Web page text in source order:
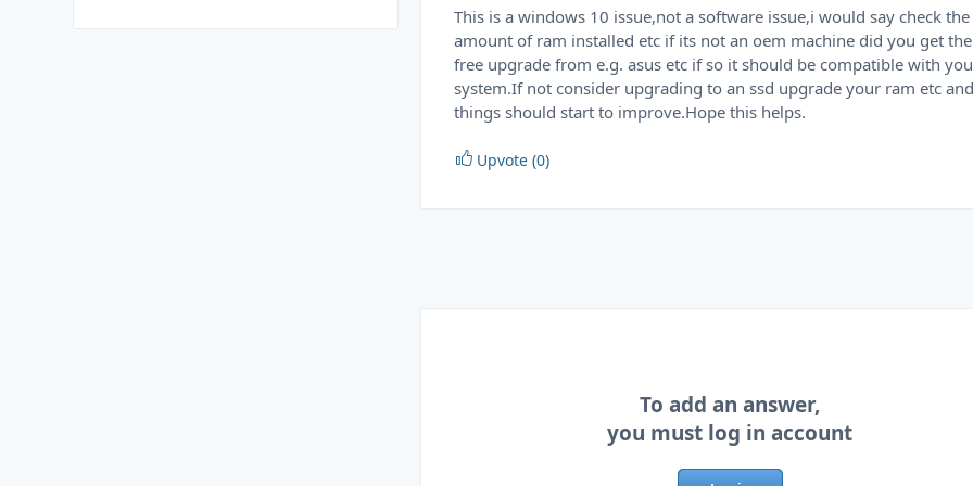
This is a windows 10 issue,not a software issue,i would say check the
amount of ram installed etc if its not an oem machine did you get the
free upgrade from e.g. asus etc if so it should be compatible with
system.If not consider upgrading to an ssd upgrade your ram etc
things should start to improve.Hope this helps.
Upvote (0)
To add an answer,
you must log in account